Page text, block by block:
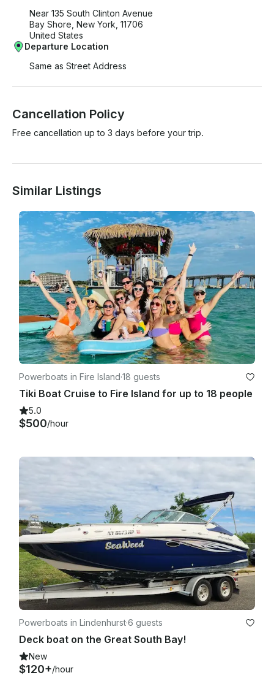
Near 135 South Clinton Avenue
Bay Shore, New York, 11706
United States
Departure Location
Same as Street Address
Cancellation Policy
Free cancellation up to 3 days before your trip.
Similar Listings
Powerboats in Fire Island·18 guests
Tiki Boat Cruise to Fire Island for up to 18 people
5.0
$500/hour
Powerboats in Lindenhurst·6 guests
Deck boat on the Great South Bay!
New
$120+/hour